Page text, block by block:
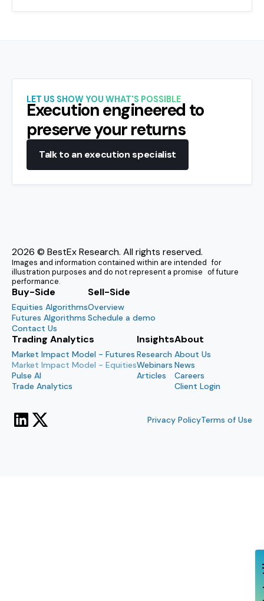
LET US SHOW YOU WHAT'S POSSIBLE
Execution engineered to
preserve your returns
Talk to an execution specialist
2026 © BestEx Research. All rights reserved.
Images and information contained within are intended for
illustration purposes and do not represent a promise of future
performance.
Buy-Side
Equities Algorithms
Futures Algorithms
Contact Us
Sell-Side
Overview
Schedule a demo
Trading Analytics
Market Impact Model - Futures
Market Impact Model - Equities
Pulse AI
Trade Analytics
Insights
Research
Webinars
Articles
About
About Us
News
Careers
Client Login
Privacy PolicyTerms of Use